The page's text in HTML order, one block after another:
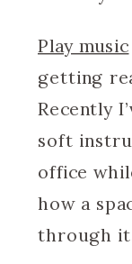
Play music
getting
Recently
soft
office
how a
through